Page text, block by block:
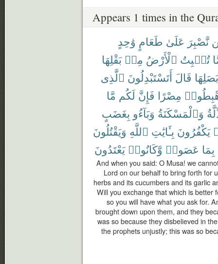
Appears 1 times in the
نَّصْبِرَ عَلَىٰ طَعَامٍ وَٰحِدٍ
تُنۢبِتُ ٱلْأَرْضُ مِنۢ بَقْلِهَا
قَالَ أَتَسْتَبْدِلُونَ ٱلَّذِى
مِصْرًا فَإِنَّ لَكُم مَّا
وَٱلْمَسْكَنَةُ وَبَآءُو بِغَضَبٍ
يَكْفُرُونَ بِـَٔايَٰتِ ٱللَّهِ وَيَقْتُلُونَ
بِمَا عَصَوا۟ وَّكَانُوا۟ يَعْتَدُونَ
And when you said: O Musa! we
Lord on our behalf to bring forth for
herbs and its cucumbers and its garlic
Will you exchange that which is better
so you will have what you ask for.
brought down upon them, and they
was so because they disbelieved in
the prophets unjustly; this was so